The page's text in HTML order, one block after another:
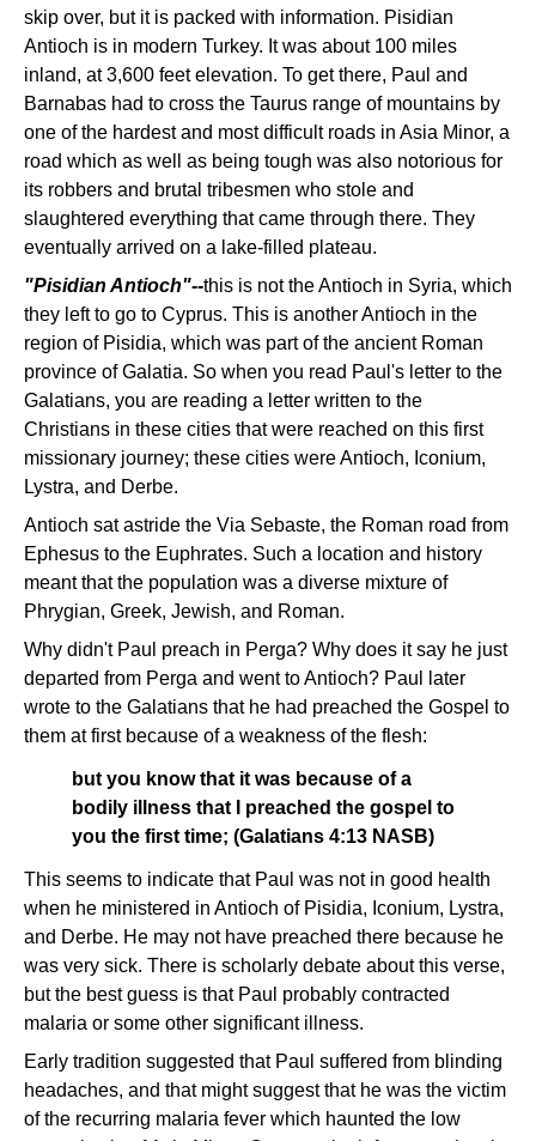
skip over, but it is packed with information. Pisidian
Antioch is in modern Turkey. It was about 100 miles
inland, at 3,600 feet elevation. To get there, Paul and
Barnabas had to cross the Taurus range of mountains by
one of the hardest and most difficult roads in Asia Minor, a
road which as well as being tough was also notorious for
its robbers and brutal tribesmen who stole and
slaughtered everything that came through there. They
eventually arrived on a lake-filled plateau.
"Pisidian Antioch"--this is not the Antioch in Syria, which
they left to go to Cyprus. This is another Antioch in the
region of Pisidia, which was part of the ancient Roman
province of Galatia. So when you read Paul's letter to the
Galatians, you are reading a letter written to the
Christians in these cities that were reached on this first
missionary journey; these cities were Antioch, Iconium,
Lystra, and Derbe.
Antioch sat astride the Via Sebaste, the Roman road from
Ephesus to the Euphrates. Such a location and history
meant that the population was a diverse mixture of
Phrygian, Greek, Jewish, and Roman.
Why didn't Paul preach in Perga? Why does it say he just
departed from Perga and went to Antioch? Paul later
wrote to the Galatians that he had preached the Gospel to
them at first because of a weakness of the flesh:
but you know that it was because of a
bodily illness that I preached the gospel to
you the first time; (Galatians 4:13 NASB)
This seems to indicate that Paul was not in good health
when he ministered in Antioch of Pisidia, Iconium, Lystra,
and Derbe. He may not have preached there because he
was very sick. There is scholarly debate about this verse,
but the best guess is that Paul probably contracted
malaria or some other significant illness.
Early tradition suggested that Paul suffered from blinding
headaches, and that might suggest that he was the victim
of the recurring malaria fever which haunted the low